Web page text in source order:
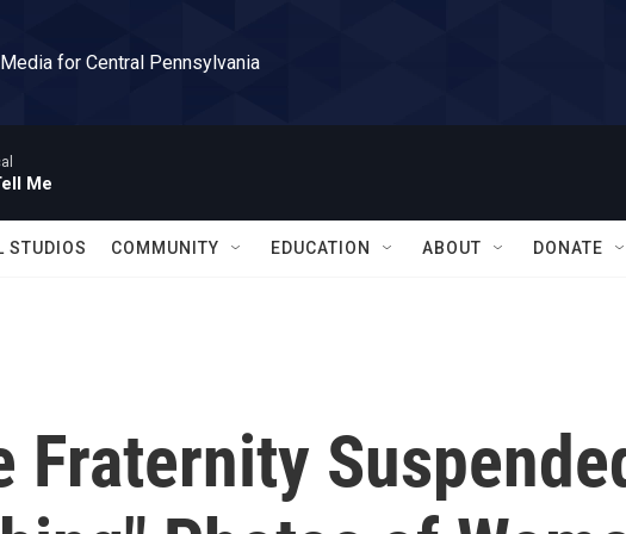
for Central Pennsylvania
Me
STUDIOS COMMUNITY EDUCATION ABOUT DONATE
Fraternity